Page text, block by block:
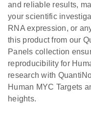
and reliable results,
your scientific
RNA expression, or
this product from our
Panels collection
reproducibility for
research with
Human MYC Targets
heights.